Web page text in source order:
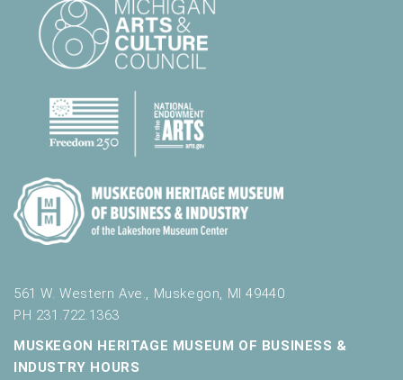
561 W. Western Ave., Muskegon, MI 49440
PH 231.722.1363
MUSKEGON HERITAGE MUSEUM OF BUSINESS &
INDUSTRY HOURS